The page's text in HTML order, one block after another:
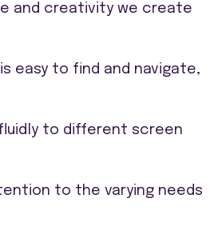
and creativity we create
easy to find and navigate,
to different screen
to the varying needs